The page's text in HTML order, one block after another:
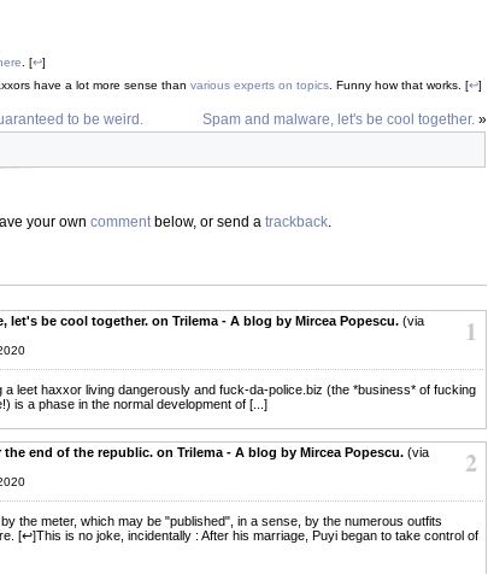
. [↩]
have a lot more sense than various experts on topics. Funny how that works. [↩]
to be weird. Spam and malware, let's be cool together. »
your own commentbelow, or send a trackback.
1
let's be cool together. on Trilema - A blog by Mircea Popescu. (via
a leet haxxor living dangerously and fuck-da-police.biz (the *business* of fucking
is a phase in the normal development of [...]
2
end of the republic. on Trilema - A blog by Mircea Popescu. (via
the meter, which may be "published", in a sense, by the numerous outfits
[↩]This is no joke, incidentally : After his marriage, Puyi began to take control of